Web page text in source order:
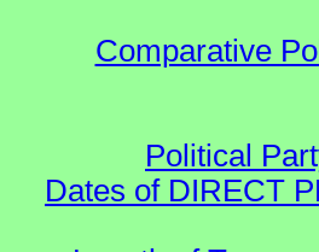
Comparative
Political
Dates of DIRECT